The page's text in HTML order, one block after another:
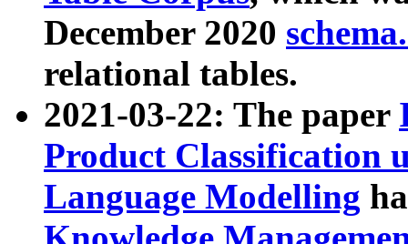
December 2020
relational tables.
2021-03-22: The paper
Product Classification
Language Modelling